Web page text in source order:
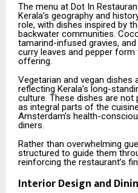
The menu at Dot In
Kerala’s geography and
role, with dishes inspired by
backwater communities.
tamarind-infused gravies,
curry leaves and pepper
offering.
Vegetarian and vegan dishes
reflecting Kerala’s long-
culture. These dishes are
as integral parts of the
Amsterdam’s health-
diners.
Rather than overwhelming
structured to guide them
reinforcing the restaurant’s
Interior Design and